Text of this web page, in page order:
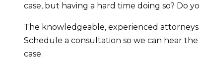
case, but having a hard time doing so? Do
The knowledgeable, experienced attorneys
Schedule a consultation so we can hear
case.